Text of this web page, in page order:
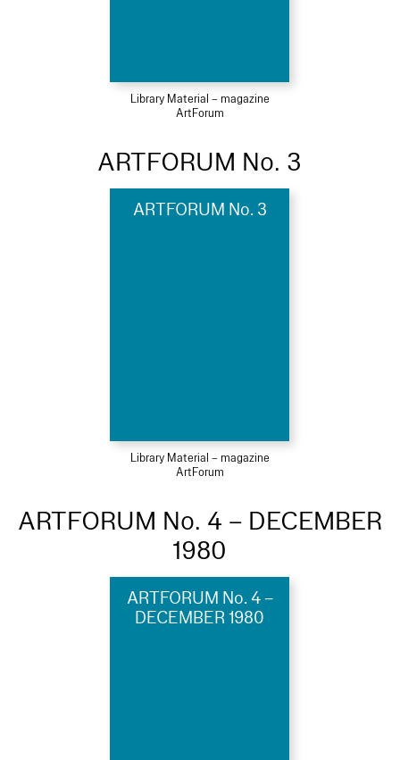
Library Material – magazine
ArtForum
ARTFORUM No. 3
ARTFORUM No. 3
Library Material – magazine
ArtForum
ARTFORUM No. 4 – DECEMBER
1980
ARTFORUM No. 4 –
DECEMBER 1980